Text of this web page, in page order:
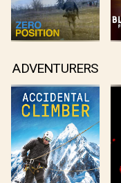
ADVENTURERS